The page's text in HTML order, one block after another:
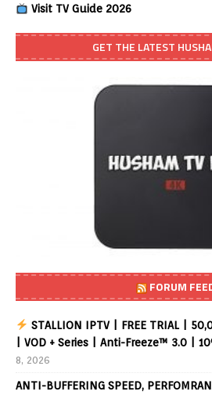
Visit TV Guide 2026
GET THE LATEST
FORUM
STALLION IPTV | FREE TRIAL |
| VOD + Series | Anti-Freeze™ 3.0 |
8, 2026
ANTI-BUFFERING SPEED,